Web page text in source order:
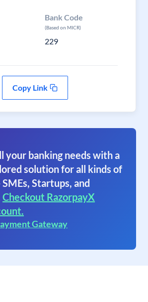
Bank Code
(Based on MICR)
229
Copy Link
your banking needs with a
solution for all kinds of
Startups, and
Checkout RazorpayX
Gateway